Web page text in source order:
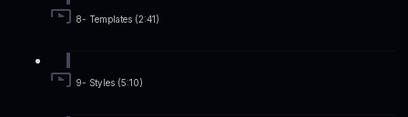
8- Templates (2:41)
9- Styles (5:10)